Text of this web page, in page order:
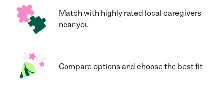
Match with highly rated local caregivers
near you
Compare options and choose the best fit